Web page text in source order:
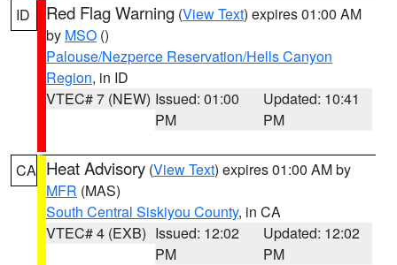
ID Red Flag Warning (View Text) expires 01:00 AM
by MSO ()
Palouse/Nezperce Reservation/Hells Canyon
Region, in ID
VTEC# 7 (NEW) Issued: 01:00
PM
Updated: 10:41
PM
CA Heat Advisory (View Text) expires 01:00 AM by
MFR (MAS)
South Central Siskiyou County, in CA
VTEC# 4 (EXB) Issued: 12:02
PM
Updated: 12:02
PM